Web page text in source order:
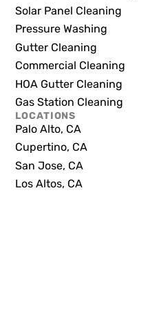
Solar Panel Cleaning
Pressure Washing
Gutter Cleaning
Commercial Cleaning
HOA Gutter Cleaning
Gas Station Cleaning
LOCATIONS
Palo Alto, CA
Cupertino, CA
San Jose, CA
Los Altos, CA